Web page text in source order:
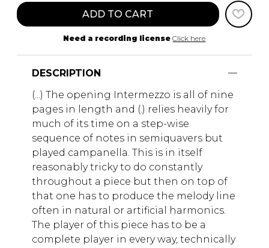
ADD TO CART
Need a recording license Click here
DESCRIPTION
(...) The opening Intermezzo is all of nine
pages in length and (.) relies heavily for
much of its time on a step-wise
sequence of notes in semiquavers but
played campanella. This is in itself
reasonably tricky to do constantly
throughout a piece but then on top of
that one has to produce the melody line
often in natural or artificial harmonics.
The player of this piece has to be a
complete player in every way, technically